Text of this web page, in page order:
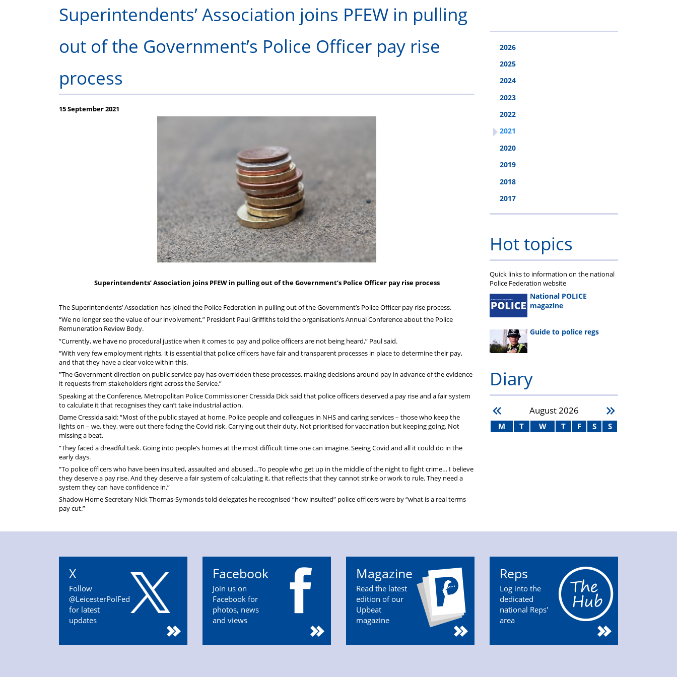
InjuryRehabilitation
Superintendents’ Association joins PFEW in pulling
out of the Government’s Police Officer pay rise
process
15 September 2021
Superintendents’ Association joins PFEW in pulling out of the Government’s Police Officer pay rise process
The Superintendents’ Association has joined the Police Federation in pulling out of the Government’s Police Officer pay rise process.
“We no longer see the value of our involvement,” President Paul Griffiths told the organisation’s Annual Conference about the Police
Remuneration Review Body.
“Currently, we have no procedural justice when it comes to pay and police officers are not being heard,” Paul said.
“With very few employment rights, it is essential that police officers have fair and transparent processes in place to determine their pay,
and that they have a clear voice within this.
"The Government direction on public service pay has overridden these processes, making decisions around pay in advance of the evidence
it requests from stakeholders right across the Service.”
Speaking at the Conference, Metropolitan Police Commissioner Cressida Dick said that police officers deserved a pay rise and a fair system
to calculate it that recognises they can’t take industrial action.
Dame Cressida said: “Most of the public stayed at home. Police people and colleagues in NHS and caring services – those who keep the
lights on – we, they, were out there facing the Covid risk. Carrying out their duty. Not prioritised for vaccination but keeping going. Not
missing a beat.
“They faced a dreadful task. Going into people’s homes at the most difficult time one can imagine. Seeing Covid and all it could do in the
early days.
“To police officers who have been insulted, assaulted and abused…To people who get up in the middle of the night to fight crime… I believe
they deserve a pay rise. And they deserve a fair system of calculating it, that reflects that they cannot strike or work to rule. They need a
system they can have confidence in.”
Shadow Home Secretary Nick Thomas-Symonds told delegates he recognised “how insulted” police officers were by “what is a real terms
pay cut.”
2026
2025
2024
2023
2022
2021
2020
2019
2018
2017
Hot topics
Quick links to information on the national
Police Federation website
National POLICE
magazine
Guide to police regs
Diary
August2026
M T W T F S S
X
Follow
@LeicesterPolFed
for latest
updates
Facebook
Join us on
Facebook for
photos, news
and views
Magazine
Read the latest
edition of our
Upbeat
magazine
Reps
Log into the
dedicated
national Reps'
area